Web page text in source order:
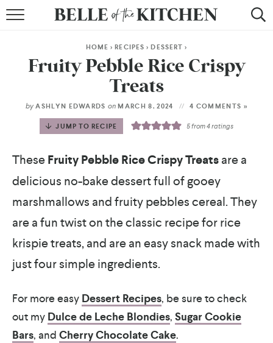
BY COURSE
BY METHOD
HOME >RECIPES >DESSERT >
Fruity Pebble Rice Crispy
Treats
by ASHLYN EDWARDS on MARCH 8, 2024 4 COMMENTS »
JUMP TO RECIPE 5from4ratings
TheseFruity Pebble Rice Crispy Treatsare a
delicious no-bake dessert full of gooey
marshmallows and fruity pebbles cereal. They
are a fun twist on the classic recipe for rice
krispie treats, and are an easy snack made with
just four simple ingredients.
For more easy Dessert Recipes, be sure to check
out my Dulce de Leche Blondies, Sugar Cookie
Bars, and Cherry Chocolate Cake.